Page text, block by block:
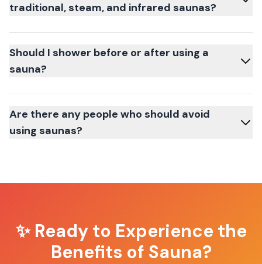
traditional, steam, and infrared saunas?
Should I shower before or after using a
sauna?
Are there any people who should avoid
using saunas?
✨ Ready to Experience the
Benefits of Sauna?